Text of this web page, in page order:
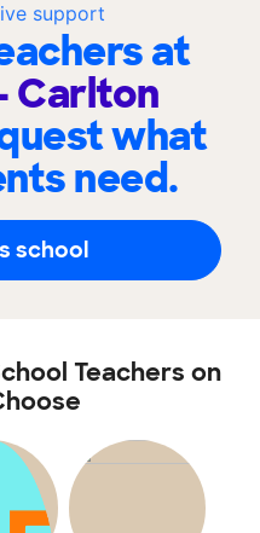
support
at
Carlton
what
need.
school
Teachers on